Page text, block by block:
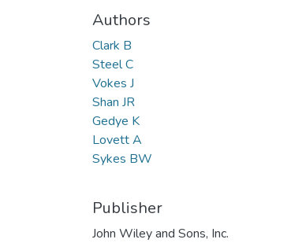
Authors
Clark B
Steel C
Vokes J
Shan JR
Gedye K
Lovett A
Sykes BW
Publisher
John Wiley and Sons, Inc.